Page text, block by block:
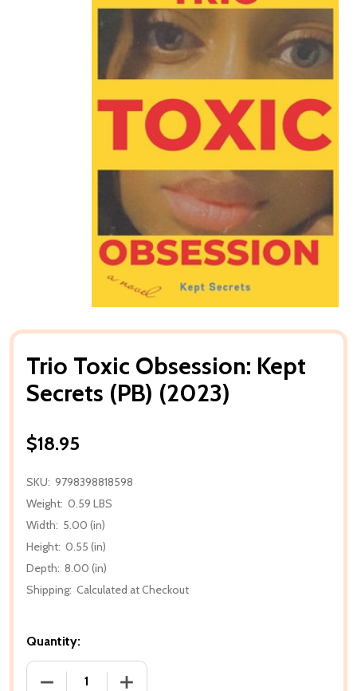
Trio Toxic Obsession: Kept
Secrets (PB) (2023)
$18.95
SKU: 9798398818598
Weight: 0.59 LBS
Width: 5.00 (in)
Height: 0.55 (in)
Depth: 8.00 (in)
Shipping: Calculated at Checkout
Quantity:
DECREASE QUANTITY OF TRIO TOXIC OBSESSION:
INCREASE QUANTITY OF TRIO TOXIC